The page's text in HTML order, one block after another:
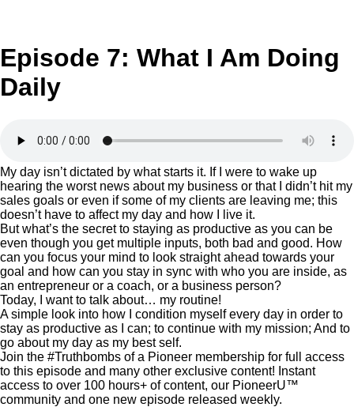
Episode 7: What I Am Doing
Daily
My day isn’t dictated by what starts it. If I were to wake up
hearing the worst news about my business or that I didn’t hit my
sales goals or even if some of my clients are leaving me; this
doesn’t have to affect my day and how I live it.
But what’s the secret to staying as productive as you can be
even though you get multiple inputs, both bad and good. How
can you focus your mind to look straight ahead towards your
goal and how can you stay in sync with who you are inside, as
an entrepreneur or a coach, or a business person?
Today, I want to talk about… my routine!
A simple look into how I condition myself every day in order to
stay as productive as I can; to continue with my mission; And to
go about my day as my best self.
Join the #Truthbombs of a Pioneer membership for full access
to this episode and many other exclusive content! Instant
access to over 100 hours+ of content, our PioneerU™
community and one new episode released weekly.